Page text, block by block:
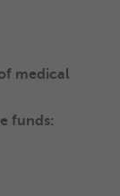
medical
funds: